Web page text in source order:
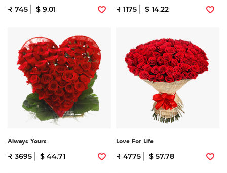
₹ 745 $ 9.01 ₹ 1175 $ 14.22
Always Yours
₹ 3695 $ 44.71
Love For Life
₹ 4775 $ 57.78